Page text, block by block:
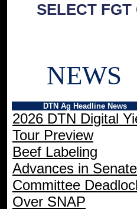
SELECT
NEWS
DTN Ag Headline News
2026 DTN Digital
Tour Preview
Beef Labeling
Advances in Senate
Committee
Over SNAP